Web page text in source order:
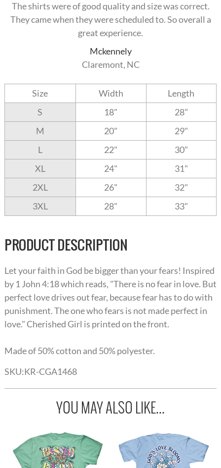
The shirts were of good quality and size was correct.
They came when they were scheduled to. So overall a
great experience.
Mckennely
Claremont, NC
Size Width
Length
S
18"
28"
M
20"
29"
L
22"
30"
XL
24"
31"
2XL
26"
32"
3XL
28" 33"
PRODUCT DESCRIPTION
Let your faith in God be bigger than your fears! Inspired
by 1 John 4:18 which reads, "There is no fear in love. But
perfect love drives out fear, because fear has to do with
punishment. The one who fears is not made perfect in
love." Cherished Girl is printed on the front.
Made of 50% cotton and 50% polyester.
SKU:KR-CGA1468
YOU MAY ALSO LIKE...